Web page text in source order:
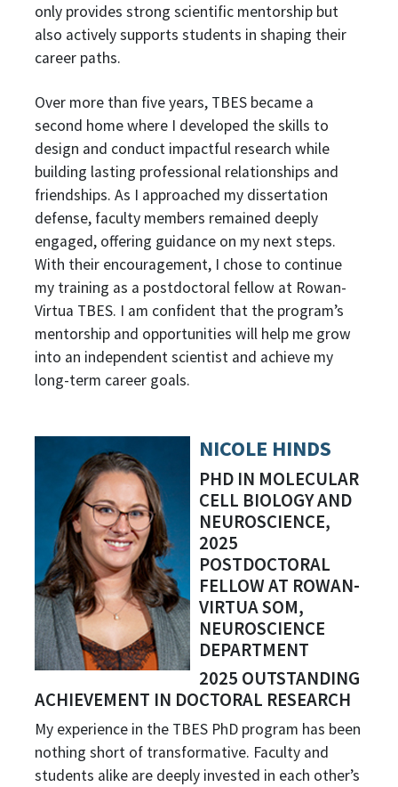
only provides strong scientific mentorship but
also actively supports students in shaping their
career paths.
Over more than five years, TBES became a
second home where I developed the skills to
design and conduct impactful research while
building lasting professional relationships and
friendships. As I approached my dissertation
defense, faculty members remained deeply
engaged, offering guidance on my next steps.
With their encouragement, I chose to continue
my training as a postdoctoral fellow at Rowan-
Virtua TBES. I am confident that the program’s
mentorship and opportunities will help me grow
into an independent scientist and achieve my
long-term career goals.
NICOLE HINDS
PHD IN MOLECULAR
CELL BIOLOGY AND
NEUROSCIENCE,
2025
POSTDOCTORAL
FELLOW AT ROWAN-
VIRTUA SOM,
NEUROSCIENCE
DEPARTMENT
2025 OUTSTANDING
ACHIEVEMENT IN DOCTORAL RESEARCH
My experience in the TBES PhD program has been
nothing short of transformative. Faculty and
students alike are deeply invested in each other’s